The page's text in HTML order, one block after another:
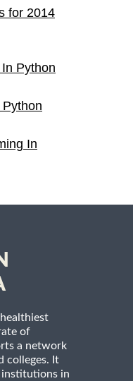
for 2014
Python
In
of
a network
colleges. It
in